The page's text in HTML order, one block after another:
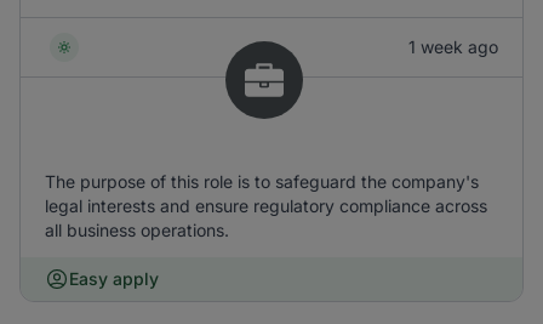
1 week ago
The purpose of this role is to safeguard the company's
legal interests and ensure regulatory compliance across
all business operations.
Easy apply